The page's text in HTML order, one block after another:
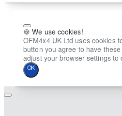
🍪 We use cookies!
OFM4x4 UK Ltd uses cookies
button you agree to have
adjust your browser settings
OK